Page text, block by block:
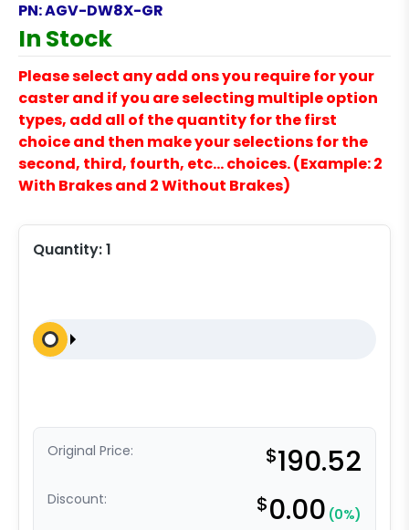
PN:AGV-DW8X-GR
In Stock
Please select any add ons you require for your
caster and if you are selecting multiple option
types, add all of the quantity for the first
choice and then make your selections for the
second, third, fourth, etc… choices. (Example: 2
With Brakes and 2 Without Brakes)
Quantity:1
Original Price: $190.52
Discount: $0.00 (0%)